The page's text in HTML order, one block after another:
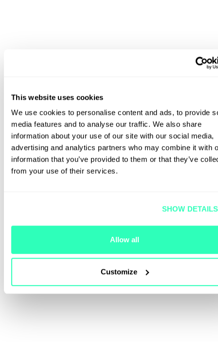
This website uses cookies
We use cookies to personalise content and ads, to provide
media features and to analyse our traffic. We also share
information about your use of our site with our social media,
advertising and analytics partners who may combine it with
information that you’ve provided to them or that they’ve
from your use of their services.
SHOW DETAILS
Allow all
Customize